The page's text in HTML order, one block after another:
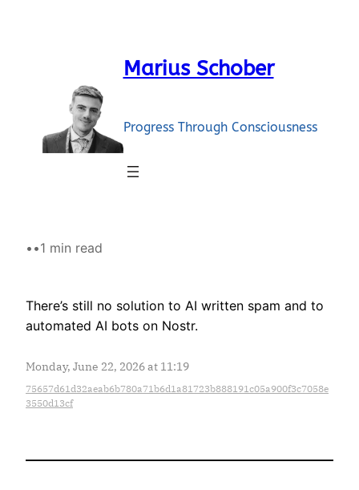
Marius Schober
Progress Through Consciousness
• •1 min read
There’s still no solution to AI written spam and to
automated AI bots on Nostr.
Monday, June 22, 2026 at 11:19
75657d61d32aeab6b780a71b6d1a81723b888191c05a900f3c7058e
3550d13cf